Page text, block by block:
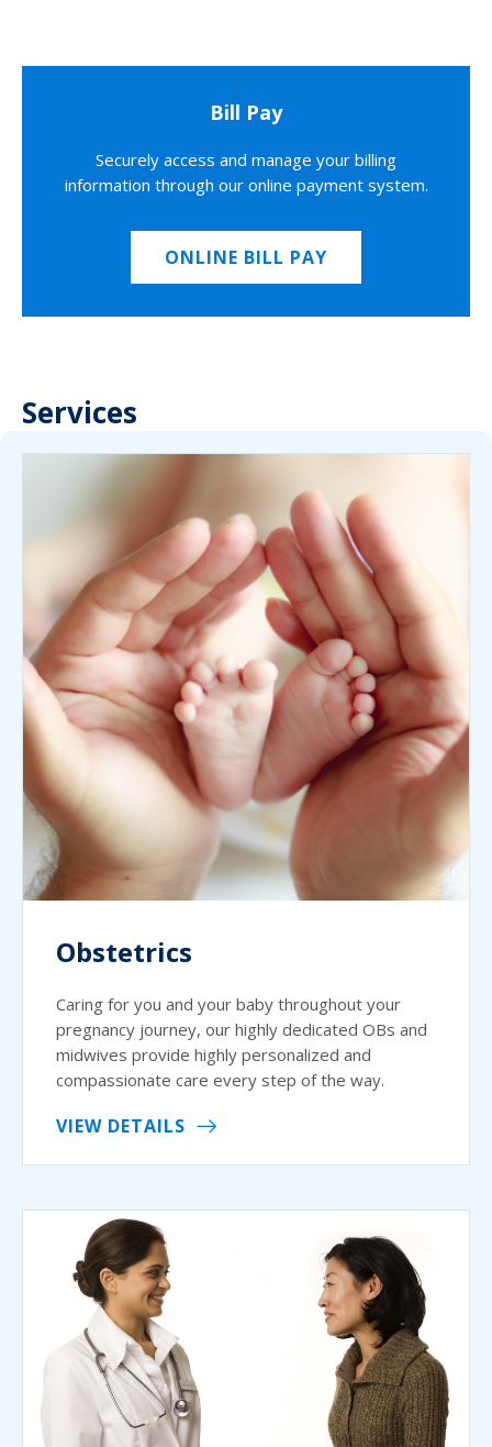
Bill Pay
Securely access and manage your billing
information through our online payment system.
ONLINE BILL PAY
Services
Obstetrics
Caring for you and your baby throughout your
pregnancy journey, our highly dedicated OBs and
midwives provide highly personalized and
compassionate care every step of the way.
VIEW DETAILS